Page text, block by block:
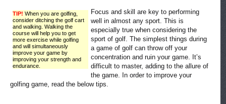
TIP! When you are golfing,
consider ditching the golf cart
and walking. Walking the
course will help you to get
more exercise while golfing
and will simultaneously
improve your game by
improving your strength and
endurance.
Focus and skill are key to performing
well in almost any sport. This is
especially true when considering the
sport of golf. The simplest things during
a game of golf can throw off your
concentration and ruin your game. It’s
difficult to master, adding to the allure of
the game. In order to improve your
golfing game, read the below tips.